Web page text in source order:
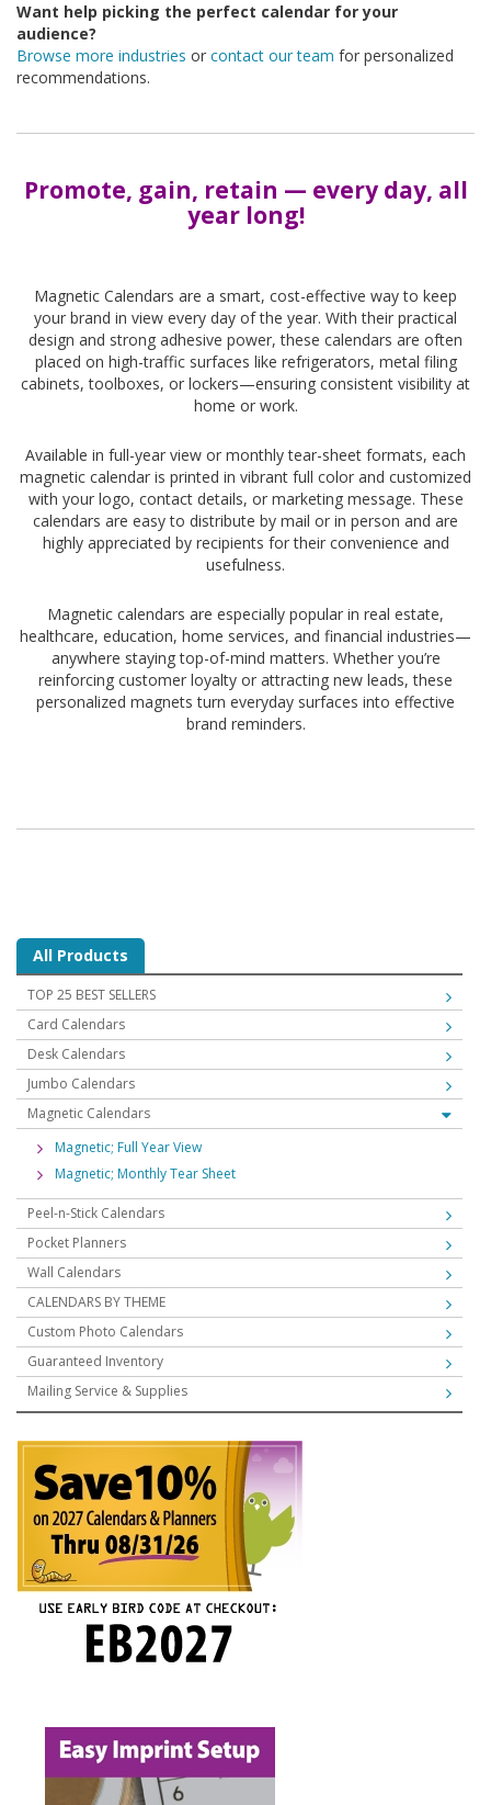
Want help picking the perfect calendar for your
audience?
Browse more industries or contact our team for personalized
recommendations.
Promote, gain, retain — every day, all
year long!
Magnetic Calendars are a smart, cost-effective way to keep
your brand in view every day of the year. With their practical
design and strong adhesive power, these calendars are often
placed on high-traffic surfaces like refrigerators, metal filing
cabinets, toolboxes, or lockers—ensuring consistent visibility at
home or work.
Available in full-year view or monthly tear-sheet formats, each
magnetic calendar is printed in vibrant full color and customized
with your logo, contact details, or marketing message. These
calendars are easy to distribute by mail or in person and are
highly appreciated by recipients for their convenience and
usefulness.
Magnetic calendars are especially popular in real estate,
healthcare, education, home services, and financial industries—
anywhere staying top-of-mind matters. Whether you’re
reinforcing customer loyalty or attracting new leads, these
personalized magnets turn everyday surfaces into effective
brand reminders.
All Products
TOP 25 BEST SELLERS
Card Calendars
Desk Calendars
Jumbo Calendars
Magnetic Calendars
Magnetic; Full Year View
Magnetic; Monthly Tear Sheet
Peel-n-Stick Calendars
Pocket Planners
Wall Calendars
CALENDARS BY THEME
Custom Photo Calendars
Guaranteed Inventory
Mailing Service & Supplies